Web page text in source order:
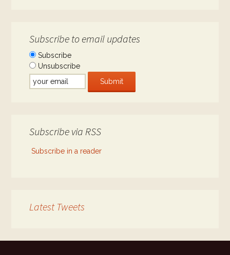
Subscribe to email updates
Subscribe
Unsubscribe
Subscribe via RSS
Subscribe in a reader
Latest Tweets